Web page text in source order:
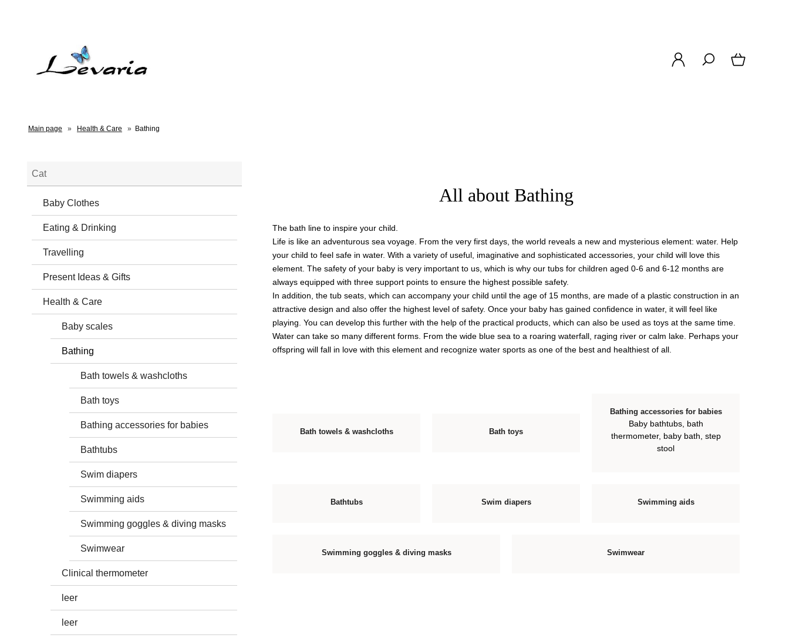
Main page » Health & Care » Bathing
Cat
Baby Clothes
Eating & Drinking
Travelling
Present Ideas & Gifts
Health & Care
Baby scales
Bathing
Bath towels & washcloths
Bath toys
Bathing accessories for babies
Bathtubs
Swim diapers
Swimming aids
Swimming goggles & diving masks
Swimwear
Clinical thermometer
leer
leer
All about Bathing
The bath line to inspire your child.
Life is like an adventurous sea voyage. From the very first days, the world reveals a new and mysterious element: water. Help
your child to feel safe in water. With a variety of useful, imaginative and sophisticated accessories, your child will love this
element. The safety of your baby is very important to us, which is why our tubs for children aged 0-6 and 6-12 months are
always equipped with three support points to ensure the highest possible safety.
In addition, the tub seats, which can accompany your child until the age of 15 months, are made of a plastic construction in an
attractive design and also offer the highest level of safety. Once your baby has gained confidence in water, it will feel like
playing. You can develop this further with the help of the practical products, which can also be used as toys at the same time.
Water can take so many different forms. From the wide blue sea to a roaring waterfall, raging river or calm lake. Perhaps your
offspring will fall in love with this element and recognize water sports as one of the best and healthiest of all.
Bath towels & washcloths Bath toys
Bathing accessories for babies
Baby bathtubs, bath
thermometer, baby bath, step
stool
Bathtubs Swim diapers Swimming aids
Swimming goggles & diving masks Swimwear